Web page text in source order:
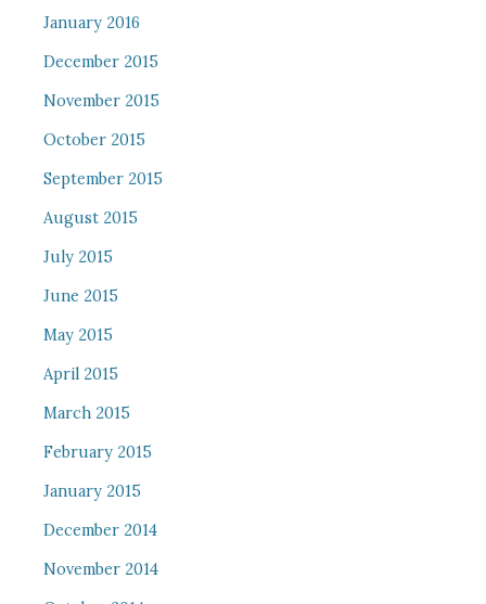
January 2016
December 2015
November 2015
October 2015
September 2015
August 2015
July 2015
June 2015
May 2015
April 2015
March 2015
February 2015
January 2015
December 2014
November 2014